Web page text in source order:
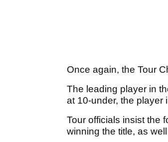
Once again, the Tour
The leading player in
at 10-under, the player
Tour officials insist the
winning the title, as